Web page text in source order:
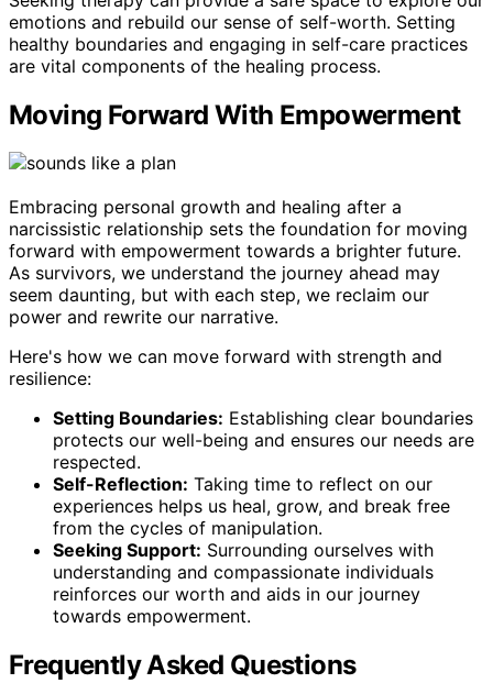
emotions and rebuild our sense of self-worth. Setting
healthy boundaries and engaging in self-care practices
are vital components of the healing process.
Moving Forward With Empowerment
Embracing personal growth and healing after a
narcissistic relationship sets the foundation for moving
forward with empowerment towards a brighter future.
As survivors, we understand the journey ahead may
seem daunting, but with each step, we reclaim our
power and rewrite our narrative.
Here's how we can move forward with strength and
resilience:
Setting Boundaries: Establishing clear boundaries
protects our well-being and ensures our needs are
respected.
Self-Reflection: Taking time to reflect on our
experiences helps us heal, grow, and break free
from the cycles of manipulation.
Seeking Support: Surrounding ourselves with
understanding and compassionate individuals
reinforces our worth and aids in our journey
towards empowerment.
Frequently Asked Questions